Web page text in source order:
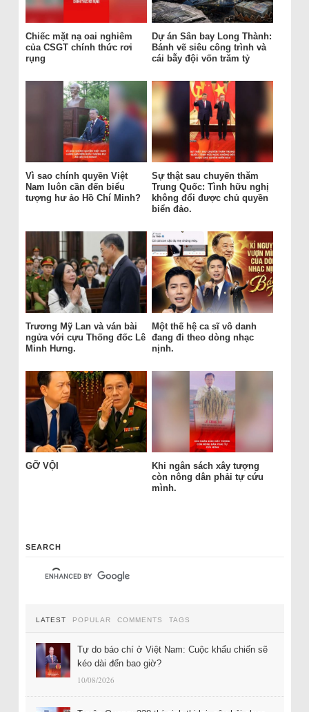
Chiếc mặt nạ oai nghiêm
của CSGT chính thức rơi
rụng
Dự án Sân bay Long Thành:
Bánh vẽ siêu công trình và
cái bẫy đội vốn trăm tỷ
Vì sao chính quyền Việt
Nam luôn cần đến biểu
tượng hư ảo Hồ Chí Minh?
Sự thật sau chuyến thăm
Trung Quốc: Tình hữu nghị
không đổi được chủ quyền
biển đảo.
Trương Mỹ Lan và ván bài
ngửa với cựu Thống đốc Lê
Minh Hưng.
Một thế hệ ca sĩ vô danh
đang đi theo dòng nhạc
nịnh.
GỠ VỘI
Khi ngân sách xây tượng
còn nông dân phải tự cứu
mình.
SEARCH
LATEST POPULAR COMMENTS TAGS
Tự do báo chí ở Việt Nam: Cuộc khẩu chiến sẽ
kéo dài đến bao giờ?
10/08/2026